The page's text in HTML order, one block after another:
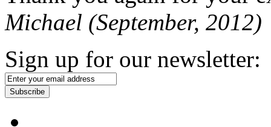
Michael (September, 2012)
Sign up for our newsletter:
Subscribe